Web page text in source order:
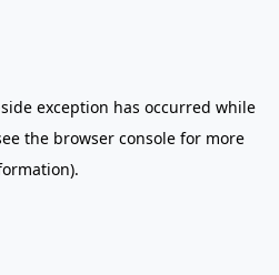
exception has occurred while
the browser console for more